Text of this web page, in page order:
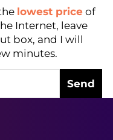
lowest price of
Internet, leave
box, and I will
minutes.
Send